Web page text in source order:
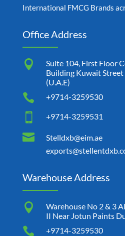
International FMCG Brands
Office Address

Suite 104, First Floor
Building Kuwait Street
(U.A.E)
 +9714-3259530
 +9714-3259531

Stelldxb@eim.ae
Warehouse Address

Warehouse No 2 & 3
II Near Jotun Paints
 +9714-3259530